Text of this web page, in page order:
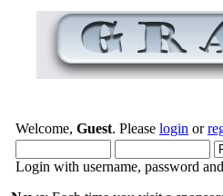
Welcome, Guest. Please login or
Login with username, password